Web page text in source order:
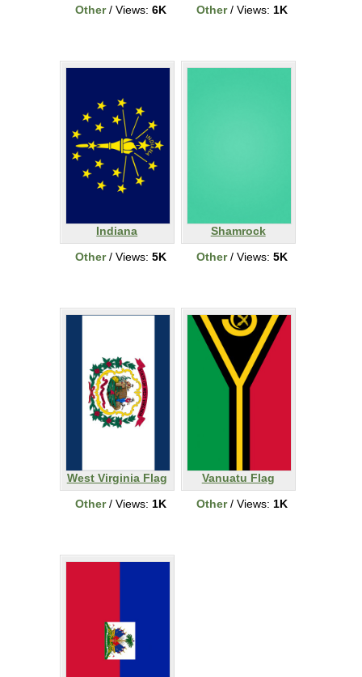
Other/ Views: 6K
Other/ Views: 1K
Indiana
Other/ Views: 5K
Shamrock
Other/ Views: 5K
West Virginia Flag
Other/ Views: 1K
Vanuatu Flag
Other/ Views: 1K